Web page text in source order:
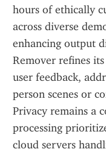
hours of ethically
across diverse
enhancing output
Remover refines
user feedback,
person scenes or
Privacy remains a
processing
cloud servers